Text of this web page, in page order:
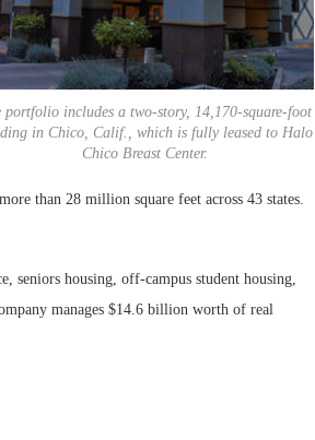
portfolio includes a two-story, 14,170-square-foot
in Chico, Calif., which is fully leased to Halo
Chico Breast Center.
than 28 million square feet across 43 states.
seniors housing, off-campus student housing,
manages $14.6 billion worth of real